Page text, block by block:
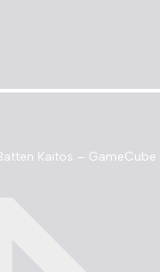
Kaitos – GameCube